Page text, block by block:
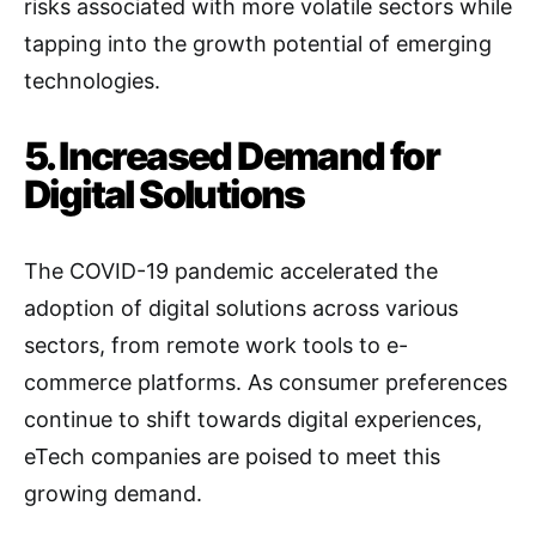
risks associated with more volatile sectors while
tapping into the growth potential of emerging
technologies.
5. Increased Demand for
Digital Solutions
The COVID-19 pandemic accelerated the
adoption of digital solutions across various
sectors, from remote work tools to e-
commerce platforms. As consumer preferences
continue to shift towards digital experiences,
eTech companies are poised to meet this
growing demand.